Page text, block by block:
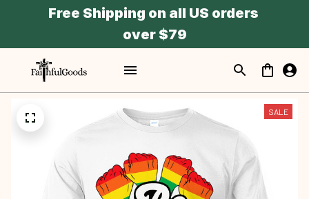
Free Shipping on all US orders
over $79
SALE